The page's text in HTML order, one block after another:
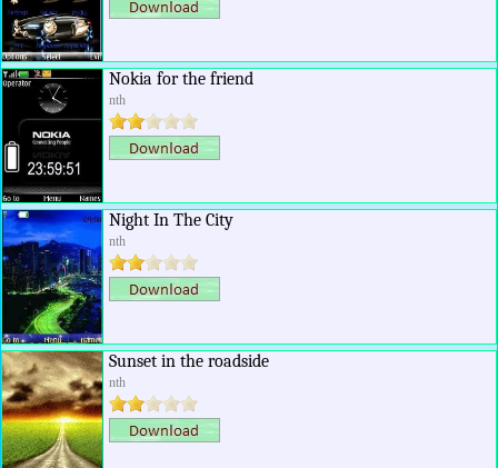
Nokia for the friend
nth
Night In The City
nth
Sunset in the roadside
nth